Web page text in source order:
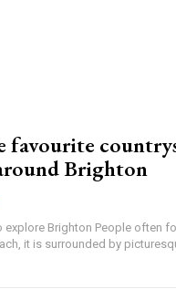
favourite
Brighton
explore Brighton People often
it is surrounded by